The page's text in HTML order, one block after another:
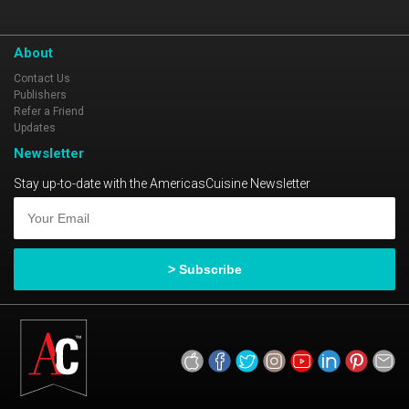
About
Contact Us
Publishers
Refer a Friend
Updates
Newsletter
Stay up-to-date with the AmericasCuisine Newsletter